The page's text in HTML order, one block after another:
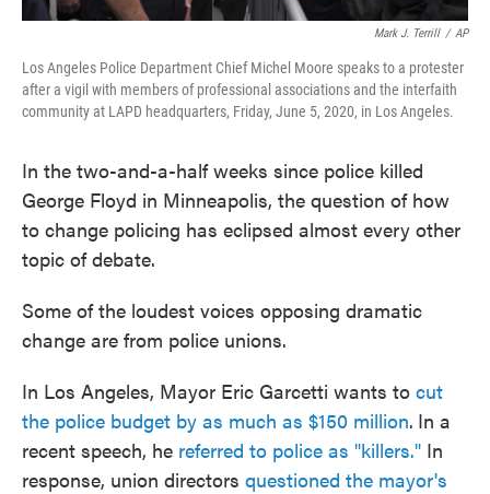
Mark J. Terrill / AP
Los Angeles Police Department Chief Michel Moore speaks to a protester
after a vigil with members of professional associations and the interfaith
community at LAPD headquarters, Friday, June 5, 2020, in Los Angeles.
In the two-and-a-half weeks since police killed
George Floyd in Minneapolis, the question of how
to change policing has eclipsed almost every other
topic of debate.
Some of the loudest voices opposing dramatic
change are from police unions.
In Los Angeles, Mayor Eric Garcetti wants to cut
the police budget by as much as $150 million. In a
recent speech, he referred to police as "killers." In
response, union directors questioned the mayor's